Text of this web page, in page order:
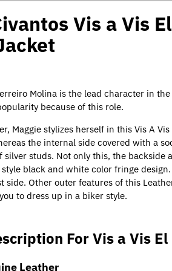
Vis a Vis
Molina is the lead character in
because of this role.
Maggie stylizes herself in this Vis A
the internal side covered with a
studs. Not only this, the backside
black and white color fringe
side. Other outer features of this
to dress up in a biker style.
For Vis a Vis
Leather